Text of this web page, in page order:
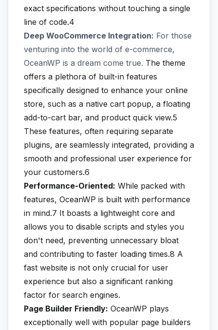
exact specifications without touching a single
line of code.4
Deep WooCommerce Integration: For those
venturing into the world of e-commerce,
OceanWP is a dream come true. The theme
offers a plethora of built-in features
specifically designed to enhance your online
store, such as a native cart popup, a floating
add-to-cart bar, and product quick view.5
These features, often requiring separate
plugins, are seamlessly integrated, providing a
smooth and professional user experience for
your customers.6
Performance-Oriented: While packed with
features, OceanWP is built with performance
in mind.7 It boasts a lightweight core and
allows you to disable scripts and styles you
don't need, preventing unnecessary bloat
and contributing to faster loading times.8 A
fast website is not only crucial for user
experience but also a significant ranking
factor for search engines.
Page Builder Friendly: OceanWP plays
exceptionally well with popular page builders